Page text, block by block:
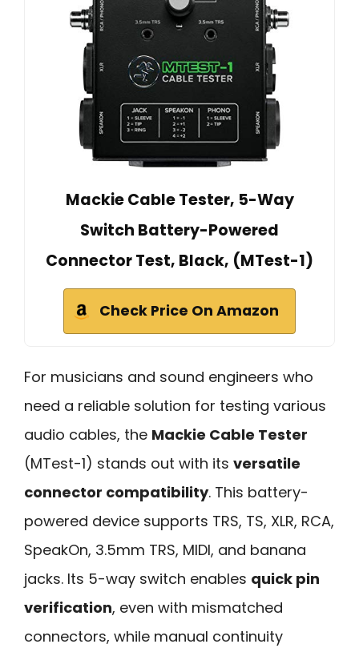
Mackie Cable Tester, 5-Way
Switch Battery-Powered
Connector Test, Black, (MTest-1)
Check Price On Amazon
For musicians and sound engineers who
need a reliable solution for testing various
audio cables, the Mackie Cable Tester
(MTest-1) stands out with its versatile
connector compatibility. This battery-
powered device supports TRS, TS, XLR, RCA,
SpeakOn, 3.5mm TRS, MIDI, and banana
jacks. Its 5-way switch enables quick pin
verification, even with mismatched
connectors, while manual continuity